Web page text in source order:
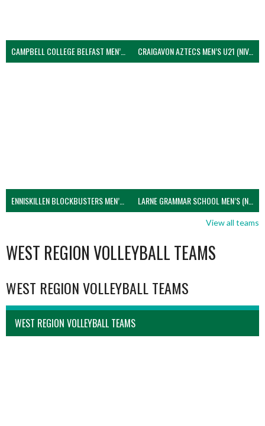
CAMPBELL COLLEGE BELFAST MEN’S (NIVA) CRAIGAVON AZTECS MEN’S U21 (NIVA)
ENNISKILLEN BLOCKBUSTERS MEN’S U21 (NIVA) LARNE GRAMMAR SCHOOL MEN’S (NIVA)
View all teams
WEST REGION VOLLEYBALL TEAMS
WEST REGION VOLLEYBALL TEAMS
WEST REGION VOLLEYBALL TEAMS